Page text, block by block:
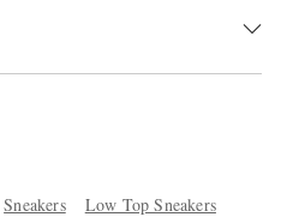
Sneakers Low Top Sneakers